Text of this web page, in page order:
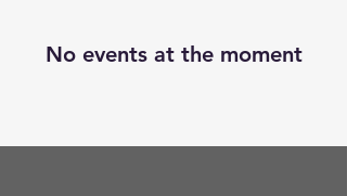
No events at the moment